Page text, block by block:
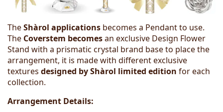
TheShàrol applications becomes a Pendant to use.
The Coverstem becomesan exclusive Design Flower
Stand with a prismatic crystal brand base to place the
arrangement, it is made with different exclusive
textures designed by Shàrol limited edition for each
collection.
Arrangement Details: